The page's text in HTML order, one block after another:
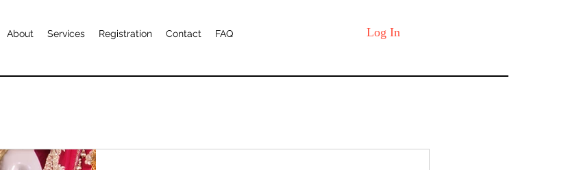
About Services Registration Contact FAQ Log In